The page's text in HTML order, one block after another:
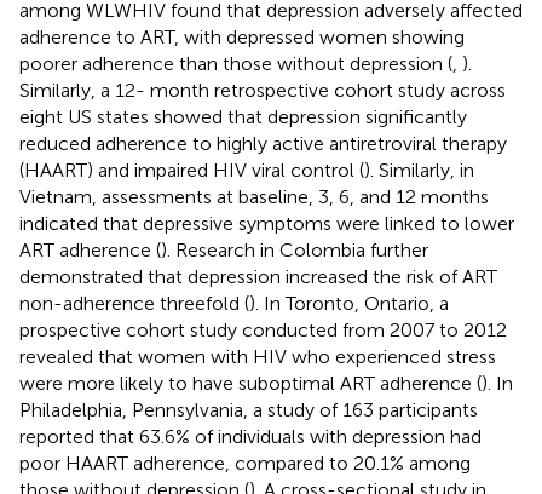
among WLWHIV found that depression adversely affected
adherence to ART, with depressed women showing
poorer adherence than those without depression ( ).
Similarly, a 12- month retrospective cohort study across
eight US states showed that depression significantly
reduced adherence to highly active antiretroviral therapy
(HAART) and impaired HIV viral control (). Similarly, in
Vietnam, assessments at baseline, 3, 6, and 12 months
indicated that depressive symptoms were linked to lower
ART adherence (). Research in Colombia further
demonstrated that depression increased the risk of ART
non-adherence threefold (). In Toronto, Ontario, a
prospective cohort study conducted from 2007 to 2012
revealed that women with HIV who experienced stress
were more likely to have suboptimal ART adherence (). In
Philadelphia, Pennsylvania, a study of 163 participants
reported that 63.6% of individuals with depression had
poor HAART adherence, compared to 20.1% among
those without depression (). A cross-sectional study in